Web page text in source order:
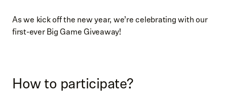
As we kick off the new year, we’re celebrating with our
first-ever Big Game Giveaway!
How to participate?